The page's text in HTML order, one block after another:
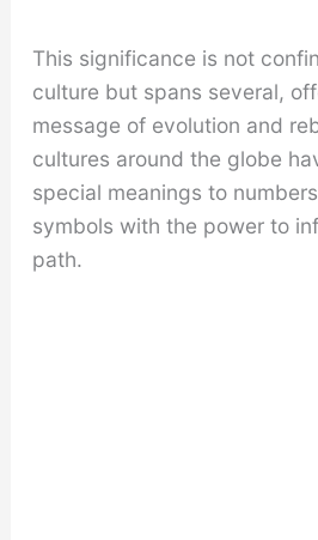
This significance is not
culture but spans several,
message of evolution and
cultures around the globe
special meanings to
symbols with the power to
path.